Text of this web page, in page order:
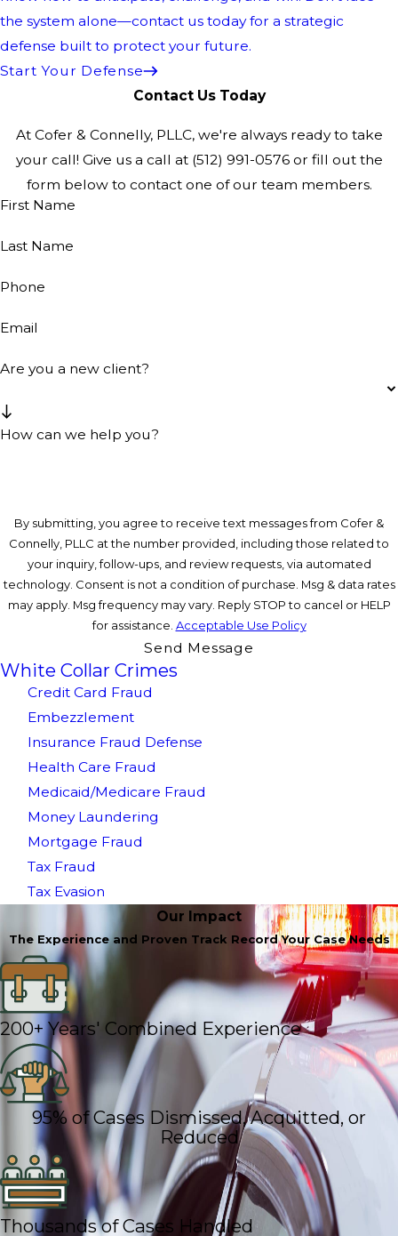
the system alone—contact us today for a strategic
defense built to protect your future.
Start Your Defense
Contact Us Today
At Cofer & Connelly, PLLC, we're always ready to take
your call! Give us a call at (512) 991-0576or fill out the
form below to contact one of our team members.
First Name
Last Name
Phone
Email
Are you a new client?
How can we help you?
By submitting, you agree to receive text messages from Cofer &
Connelly, PLLC at the number provided, including those related to
your inquiry, follow-ups, and review requests, via automated
technology. Consent is not a condition of purchase. Msg & data rates
may apply. Msg frequency may vary. Reply STOP to cancel or HELP
for assistance. Acceptable Use Policy
Send Message
White Collar Crimes
Credit Card Fraud
Embezzlement
Insurance Fraud Defense
Health Care Fraud
Medicaid/Medicare Fraud
Money Laundering
Mortgage Fraud
Tax Fraud
Tax Evasion
Our Impact
The Experience and Proven Track Record Your Case Needs
200+ Years' Combined Experience
95% of Cases Dismissed, Acquitted, or
Reduced
Thousands of Cases Handled